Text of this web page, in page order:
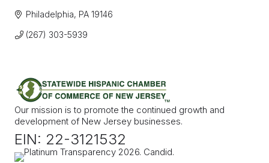
Philadelphia PA 19146
(267) 303-5939
Our mission is to promote the continued growth and
development of New Jersey businesses.
EIN: 22-3121532